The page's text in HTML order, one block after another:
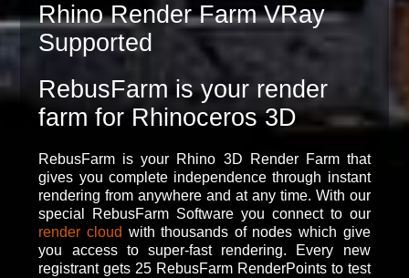
Rhino Render Farm VRay
Supported
RebusFarm is your render
farm for Rhinoceros 3D
RebusFarm is your Rhino 3D Render Farm that
gives you complete independence through instant
rendering from anywhere and at any time. With our
special RebusFarm Software you connect to our
render cloud with thousands of nodes which give
you access to super-fast rendering. Every new
registrant gets 25 RebusFarm RenderPoints to test